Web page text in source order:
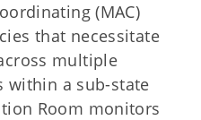
(MAC)
that necessitate
multiple
within a sub-state
Room monitors